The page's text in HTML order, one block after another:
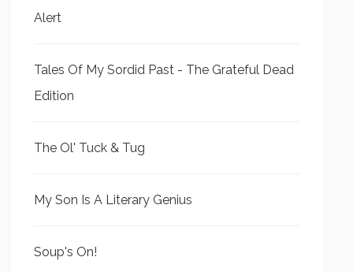
Alert
Tales Of My Sordid Past - The Grateful Dead
Edition
The Ol' Tuck & Tug
My Son Is A Literary Genius
Soup's On!